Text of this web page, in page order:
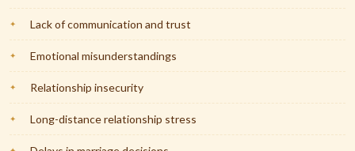
Lack of communication and trust
Emotional misunderstandings
Relationship insecurity
Long-distance relationship stress